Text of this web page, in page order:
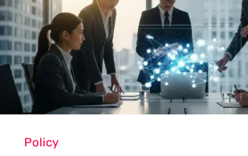
Policy